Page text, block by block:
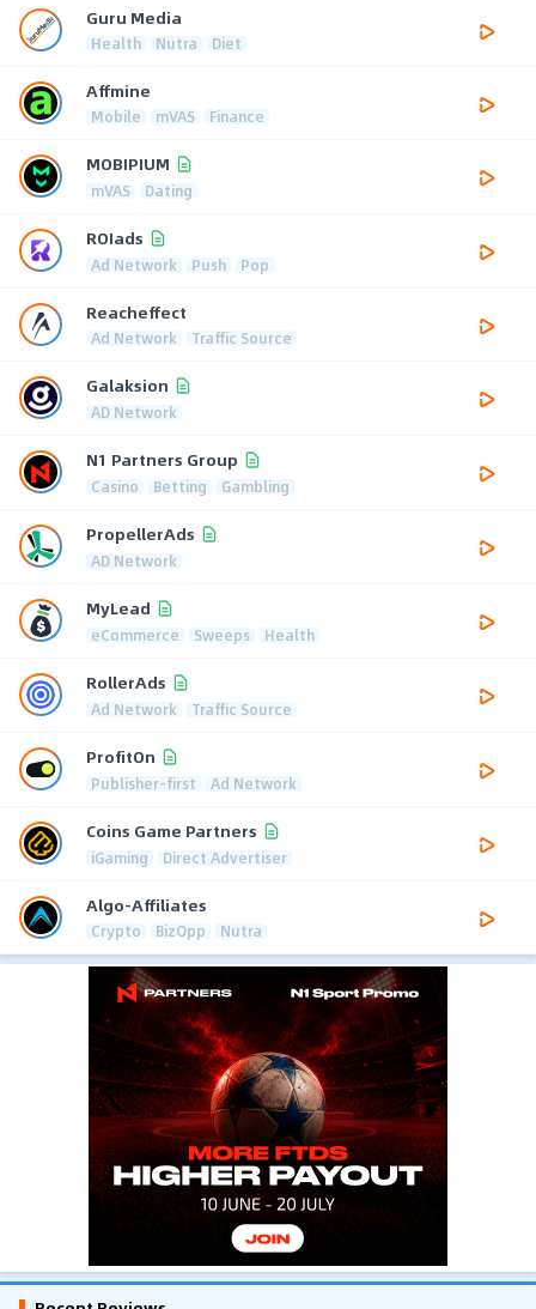
Guru Media
Health Nutra Diet
Affmine
Mobile mVAS Finance
MOBIPIUM
mVAS Dating
ROIads
Ad Network Push Pop
Reacheffect
Ad Network Traffic Source
Galaksion
AD Network
N1 Partners Group
Casino Betting Gambling
PropellerAds
AD Network
MyLead
eCommerce Sweeps Health
RollerAds
Ad Network Traffic Source
ProfitOn
Publisher-first Ad Network
Coins Game Partners
iGaming Direct Advertiser
Algo-Affiliates
Crypto BizOpp Nutra